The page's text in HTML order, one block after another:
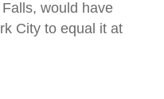
would have
City to equal it at